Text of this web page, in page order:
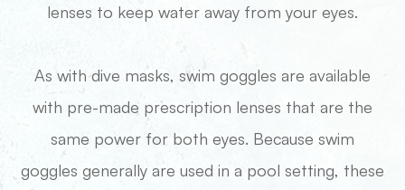
lenses to keep water away from your eyes.
​​​​​​​As with dive masks, swim goggles are available
with pre-made prescription lenses that are the
same power for both eyes. Because swim
goggles generally are used in a pool setting, these